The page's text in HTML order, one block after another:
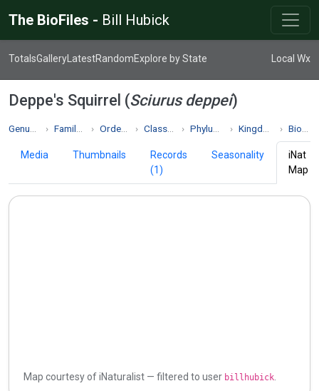
The BioFiles - Bill Hubick
TotalsGallery LatestRandomExplore by State Local Wx
Deppe's Squirrel (Sciurus deppei)
Family Sciuridae Order Rodentia Class Mammalia Phylum Chordata Kingdom Animalia Biodiversity
Media Thumbnails
Records
(1)
Seasonality
iNat
Map
Map courtesy of iNaturalist — filtered to user billhubick